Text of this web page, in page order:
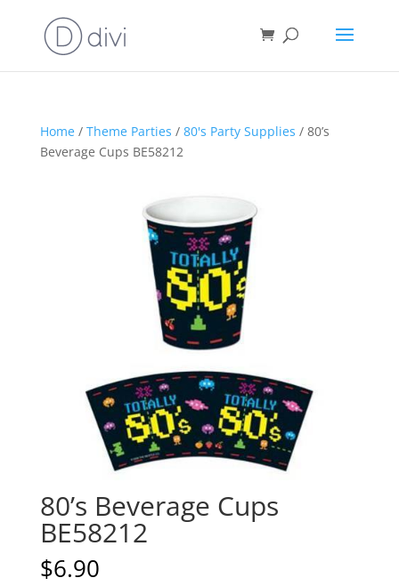
Home/ Theme Parties / 80's Party Supplies / 80’s
Beverage Cups BE58212
80’s Beverage Cups
BE58212
$6.90